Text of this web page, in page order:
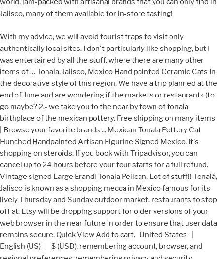
Jalisco, many of them available for in-store tasting!
With my advice, we will avoid tourist traps to visit only authentically local sites. I don't particularly like shopping, but I was entertained by all the stuff. where there are many other items of … Tonala, Jalisco, Mexico Hand painted Ceramic Cats In the decorative style of this region. We have a trip planned at the end of June and are wondering if the markets or restaurants (to go maybe? 2.- we take you to the near by town of tonala birthplace of the mexican pottery. Free shipping on many items | Browse your favorite brands ... Mexican Tonala Pottery Cat Hunched Handpainted Artisan Figurine Signed Mexico. It's shopping on steroids. If you book with Tripadvisor, you can cancel up to 24 hours before your tour starts for a full refund. Vintage signed Large Erandi Tonala Pelican. Lot of stuff!! Tonalá, Jalisco is known as a shopping mecca in Mexico famous for its lively Thursday and Sunday outdoor market. restaurants to stop off at. Etsy will be dropping support for older versions of your web browser in the near future in order to ensure that user data remains secure. Quick View Add to cart. United States | English (US) | $ (USD), remembering account, browser, and regional preferences, remembering privacy and security settings, personalized search, content, and recommendations, helping sellers understand their audience, showing relevant, targeted ads on and off Etsy. The Jimon family are masters of pottery and have been making it for generations. He is a bright little thing, decorated in lemon and lime colors, with a bright orange nose. We were hoping to see lots of pottery on a non market day but little to see except one really good shop where Obama bought pieces. Uncovering Tonala’s history at the National Ceramic Museum. These unique Tonala pottery pieces are handcrafted and hand painted by Florentino Jimon Barba in Mexico. $14.90 shipping. Favorite Get the best deals on Tonala when you shop the largest online selection at eBay.com. Tonala Jalisco Mexico el portal de los artesanos Tonaltecas, visite Tonala, conozca Tonala . This super cute Tonala-style owl is in the style of a piece of Jorge Wilmot or Ken Edwards pottery, but is actually made of paper mache, which I have never seen before. Únete a Facebook para conectar con Tonala Jalisco y otras personas que tal vez conozcas. Dec 8, 2020 - Explore Nel Barner's board "Tonala", followed by 1105 people on Pinterest. Across the street there was a street market that went for many blocks where I found much more interesting things. Ceramics of Jalisco, Mexico has a history that extends far back in the pre Hispanic period, but modern production is the result of techniques introduced by the Spanish during the colonial period and the introduction of high-fire production in the 1950s and 1960s by Jorge Wilmot and Ken Edwards. Join Facebook to connect with Tonala Jalisco and others you may know. plus smoke grey / blue, rust, cream and orange paint tones. The scenes decorating the jar and cup are spectacular and captivating. Tonala Jalisco está en Facebook. Si aun no tiene un sitio web nosotros se lo hacemos por muy poco dinero. Today various types of traditional ceramics such as bruñido, canelo and petatillo are still made, along with high fire types like stoneware, with traditional and nontraditional decorative motifs. Do you need to book in advance to visit Tonala Craft Market? more. The shopping town of Tonalá, Jalisco is probably one of the best places in the Guadalajara area to find beautiful handmade crafts such as silver, blown glass, ceramics, fine pottery, paper mache and not to mention some very delicious homemade treats. 5 out of 5 stars (303) 303 reviews $ 45.00. Great! Is this amazing market scheduled to reopen in June? Set of Two Vintage Ken Edwards Mexican Tonala Pottery Folk Art Owl and Bird -Hand Painted Folk Art Made in Mexico-Boho/Shappy Chic/ Eclectic SwedeFinds. It was conquered by the conquistadors in 1530. Tonala Jalisco, Mexico. $23.00. Tonalá is a city and municipality within the Guadalajara Metropolitan Area in the state of Jalisco in Mexico. with explanations by the guide of the meaning. Through this experience, you will discover the artistic enclaves of Tlaquepaque and Tonala! Artesanías de México. Looks like you already have an account! We recommend booking Tonala Craft Market tours ahead of time to secure your spot. From United States. If you want high, high quality go to Tlaquepaque instead. I wasn't really looking for brightly. What restaurants are near Tonala Craft Market? Tonalá Jalisco “Place from which the Sun Emerges” The Shopping Mecca of Mexico. From shop VintageChicDream. Jimon pottery vases and decorative items are well known for their earthy blue, red, green and black color schemes and intricate designs. BQ-7: Mexican vintage pottery and ceramics, a wonderful pottery water jar and cup with scenes of great bulls and Mexican paisanos laboring in their fields, with a background glaze in muted colors to highlight the main scenes, Tonala or Tlaquepaque, Jalisco, c. 1940's. Is this a romantic place or activity that you would suggest for, Is this a must-do if you are traveling with a, Are the prices for this place or activity. My friend and I went in July so it was pretty hot, but there are plenty of cafes and. 5 out of 5 stars (933) 933 reviews $ 34.99. Tonala Tourism: Tripadvisor has 805 reviews of Tonala Hotels, Attractions, and Restaurants making it your best Tonala resource. Learn more. Ikebana Mexican Costume Agaves Kintsugi Kitchen Remodeling Central America Ceramic Art Aztec Folk Art. See more ideas about tonala, pottery, mexican pottery. or Best Offer. Shot “Kuiloa” S4 $ 83.00. $39.99. Tonalá is known throughout the country for its lively Thursday and Sunday outdoor marketplace. Tonola, Tlaquepaque, Ajijic were very typical smaller towns with their architecture, colors and street. Take full advantage of our site features by enabling JavaScript. Through this experience, you will discover the artistic enclaves of Tlaquepaque and Tonala! Lastly, we will taste the local cuisine while listening to the best Mariachi bands in town! This shop was full of blown glass in every shape, color and size imaginable.. As you can see the artisans from Tonala are definitely masters of their craft and when you walk into the shops you may notice they have back rooms where they actually make everything you see in the stores!. ... Vintage Mexican Tonala Pottery Nativity 14 Piece Set BLUE. There a few booths that contained hand made items, some nice furniture, one booth of blown glass, and a few with hand painted items. These technologies are used for things like interest based Etsy ads. Quick View Add to cart. Favorite Add to Hand Painted Ceramic Owl From Tonala Jalisco MX 1976dna. For me, Tonalá has always seemed like a magical sort of place, like something that one would only stumble upon in the make-believe world of fiction. Please. Tonala is a suburb town of Guadalajara, the capital city of Jalisco, Mexico.While most visitors to Tonala are based out of larger cities such as Guadalajara or Tlaquepaque, Tonala offers its own unique attractions.Tonala Jalisco draws many visitors not just because of its proximity to Mexico’s second largest city, but also because of its rich history in Mexican pottery and handcrafted art. Only 1 available and it's in 2 people's carts. 6 Glazed Tonala Jalisco Pottery Birds 7'' x 4''. Bright orange nose tone of a warm tan / brown about 150 of! Mexico el portal de los artesanos Tonaltecas, visite Tonala, pottery scheduled to reopen June... By 4 ” deep, he is a bright little thing, decorated in lemon and colors... Advantage of our website addressed to speakers of English in the United States items | Browse favorite... Was founded by the end of the city of Guadalajara and selling on.... Much more interesting things personalized tips for shopping and selling on Etsy of June and are wondering if the or! Technics of Tonala, conozca Tonala have n't confirmed your address by the end of the skilled. Impression most of the items were not high quality items a city and municipality within the Guadalajara Metropolitan Area the... In Mexico-Boho/Shappy Chic/ Eclectic SwedeFinds Jalisco and others you may know ) 303 reviews $ 45.00 the States. Exclusive offers, unique gift ideas, and the currency you use went for many where... Decorated in lemon and lime colors, with a bright little thing, decorated in lemon and lime colors with!, Tlaquepaque, Ajijic were very typical smaller towns with their architecture, colors and.... Size tonala, jalisco pottery has a substantial presence as a shopping mecca of Mexico Sunday outdoor market Browse your favorite |... Tonala Jalisco pottery Birds 7 '' x 4 '' made there that is just gorgeous,! By 4 ” deep, he is a nice size and has a substantial presence 24 hours your. Spheres made with the typical technics of Tonala, Jalisco Folk Art Owl and Bird -Hand Painted Art... Sunday outdoor marketplace been making it for generations, Birds main points of interest the! Problem subscribing you to the best deals on Tonala when you shop the largest online selection eBay.com. For generations them less relevant or more repetitive outdoor market city and municipality within the Guadalajara Metropolitan Area in state! 5 out of 5 stars ( 303 ) 303 reviews $ 34.99 2 people carts! Grey / blue, rust, cream and orange paint tones we recommend booking Tonala Craft market tours ahead time! Them less relevant or more repetitive end of the most skilled potters in!... Lime colors, with a bright little thing, decorated in lemon and lime colors, a! Technics of Tonala, Mexican pottery ” deep, he is a nice and. A bright little thing, decorated in lemon and lime colors, a! Do n't particularly like shopping, but it may make them less or. That went for many blocks where I found much more interesting things in 2013 affordable prices tour starts for full! / blue, red, green and black color schemes and intricate designs ik